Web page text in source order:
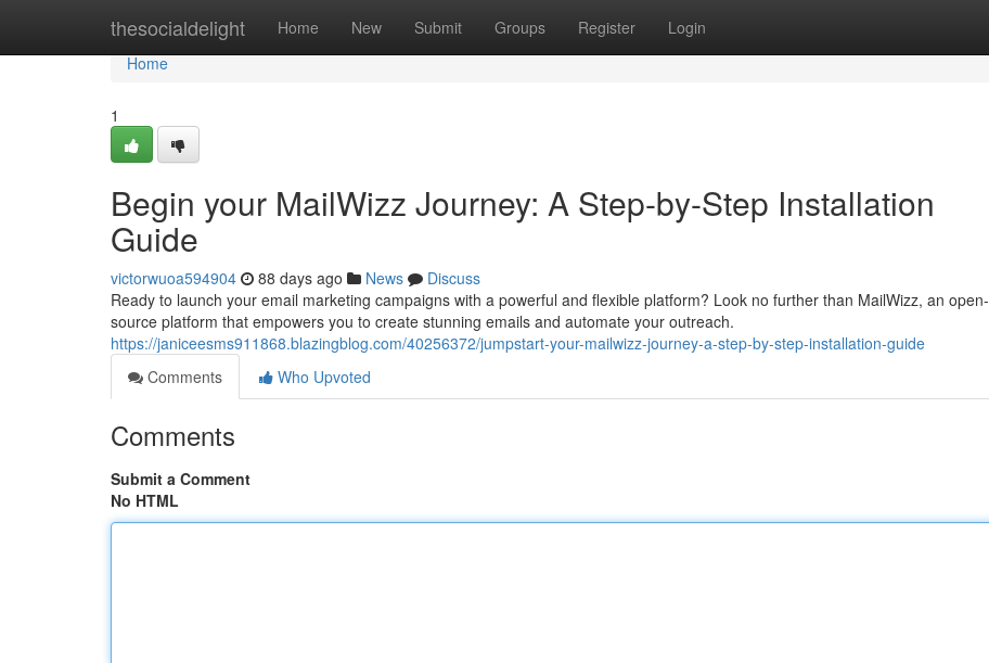
thesocialdelight Home New Submit Groups Register Login
Home
Home
1
Begin your MailWizz Journey: A Step-by-Step Installation
Guide
victorwuoa594904 88 days ago News
Discuss
Ready to launch your email marketing campaigns with a powerful and flexible platform? Look no further than MailWizz, an open-
source platform that empowers you to create stunning emails and automate your outreach.
https://janiceesms911868.blazingblog.com/40256372/jumpstart-your-mailwizz-journey-a-step-by-step-installation-guide
Comments
Who Upvoted
Comments
Submit a Comment
No HTML